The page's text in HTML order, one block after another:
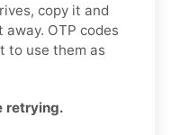
copy it and
OTP codes
to use them as
retrying.